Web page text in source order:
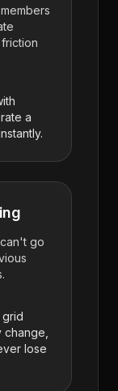
a
go
grid
lose